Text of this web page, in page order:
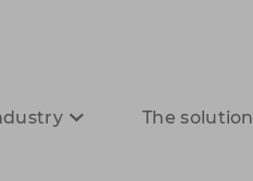
The solution